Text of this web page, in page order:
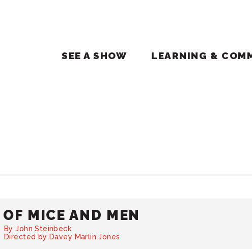
SEE A SHOW LEARNING &
OF MICE AND MEN
By John Steinbeck
Directed by Davey Marlin Jones